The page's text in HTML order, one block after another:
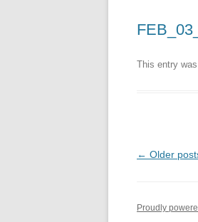
This entry
Post
← Older
Proudly